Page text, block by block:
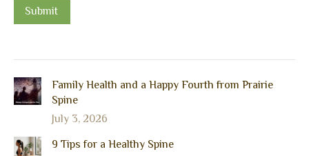
Submit
Family Health and a Happy Fourth from Prairie
Spine
July 3, 2026
9 Tips for a Healthy Spine